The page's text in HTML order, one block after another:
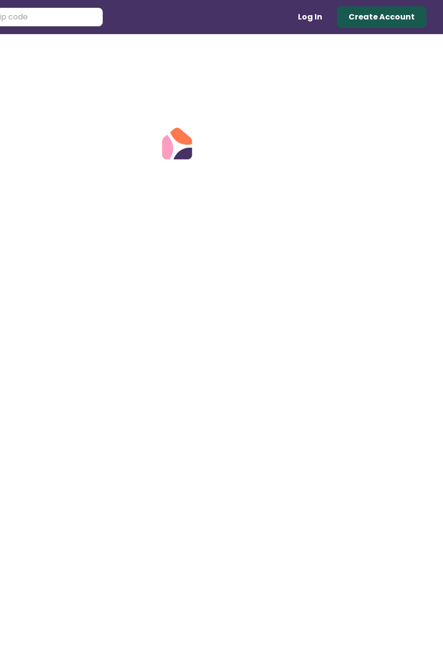
Log In Create Account